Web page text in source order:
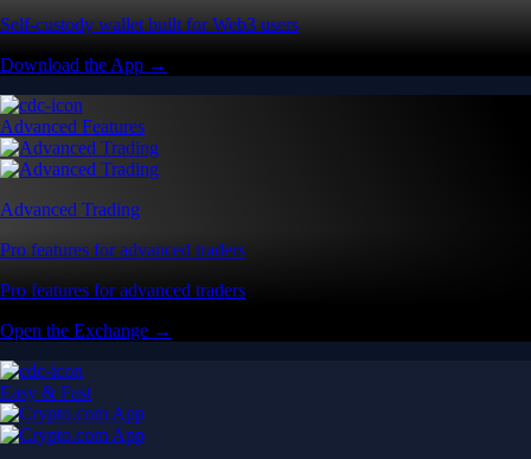
Self-custody wallet built for Web3 users
Download the App →
Advanced Features
Advanced Trading
Pro features for advanced traders
Pro features for advanced traders
Open the Exchange →
Easy & Fast